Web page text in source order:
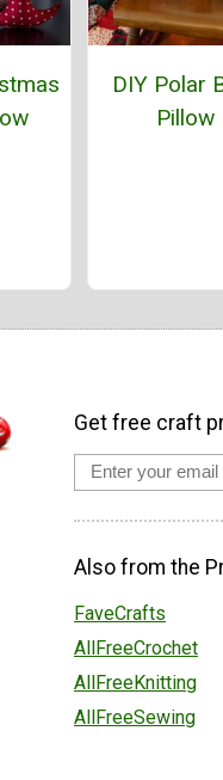
DIY Polar
Pillow
Get free craft
Also from the
FaveCrafts
AllFreeCrochet
AllFreeKnitting
AllFreeSewing